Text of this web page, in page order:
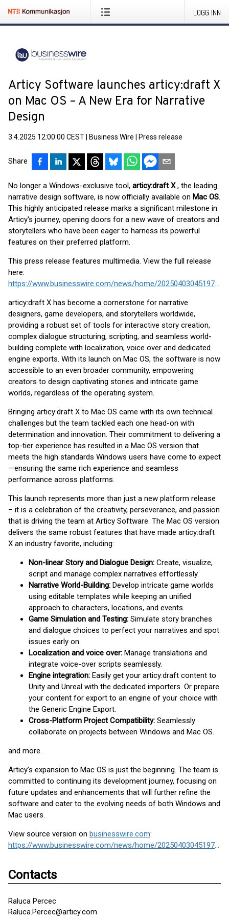
LOGG INN
Articy Software launches articy:draft X
on Mac OS – A New Era for Narrative
Design
3.4.2025 12:00:00 CEST Business Wire Press release
Share
No longer a Windows-exclusive tool, articy:draft X, the leading
narrative design software, is now officially available on Mac OS.
This highly anticipated release marks a significant milestone in
Articy's journey, opening doors for a new wave of creators and
storytellers who have been eager to harness its powerful
features on their preferred platform.
This press release features multimedia. View the full release
here:
https://www.businesswire.com/news/home/20250403045197/en/
articy:draft X has become a cornerstone for narrative
designers, game developers, and storytellers worldwide,
providing a robust set of tools for interactive story creation,
complex dialogue structuring, scripting, and seamless world-
building complete with localization, voice over and dedicated
engine exports. With its launch on Mac OS, the software is now
accessible to an even broader community, empowering
creators to design captivating stories and intricate game
worlds, regardless of the operating system.
Bringing articy:draft X to Mac OS came with its own technical
challenges but the team tackled each one head-on with
determination and innovation. Their commitment to delivering a
top-tier experience has resulted in a Mac OS version that
meets the high standards Windows users have come to expect
—ensuring the same rich experience and seamless
performance across platforms.
This launch represents more than just a new platform release
– it is a celebration of the creativity, perseverance, and passion
that is driving the team at Articy Software. The Mac OS version
delivers the same robust features that have made articy:draft
X an industry favorite, including:
Non-linear Story and Dialogue Design: Create, visualize,
script and manage complex narratives effortlessly.
Narrative World-Building: Develop intricate game worlds
using editable templates while keeping an unified
approach to characters, locations, and events.
Game Simulation and Testing: Simulate story branches
and dialogue choices to perfect your narratives and spot
issues early on.
Localization and voice over: Manage translations and
integrate voice-over scripts seamlessly.
Engine integration: Easily get your articy:draft content to
Unity and Unreal with the dedicated importers. Or prepare
your content for export to an engine of your choice with
the Generic Engine Export.
Cross-Platform Project Compatibility: Seamlessly
collaborate on projects between Windows and Mac OS.
and more.
Articy’s expansion to Mac OS is just the beginning. The team is
committed to continuing its development journey, focusing on
future updates and enhancements that will further refine the
software and cater to the evolving needs of both Windows and
Mac users.
View source version on businesswire.com:
https://www.businesswire.com/news/home/20250403045197/en/
Contacts
Raluca Percec
Raluca.Percec@articy.com